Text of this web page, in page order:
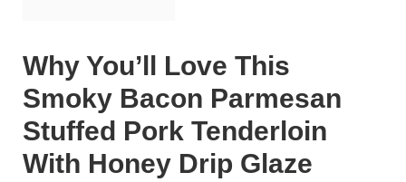
Why You’ll Love This
Smoky Bacon Parmesan
Stuffed Pork Tenderloin
With Honey Drip Glaze